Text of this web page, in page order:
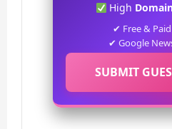
High
✔ Free &
✔ Google
SUBMIT